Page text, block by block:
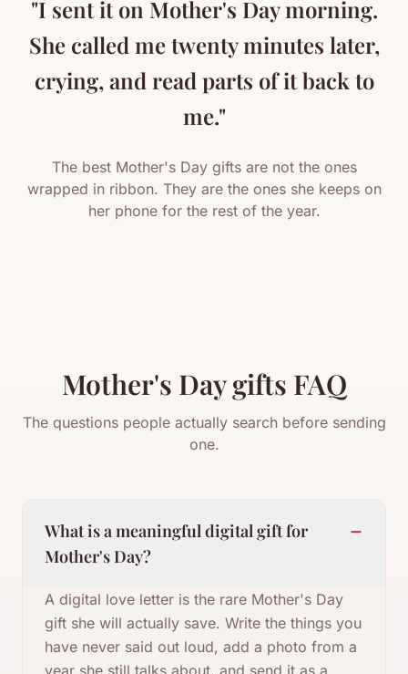
"I sent it on Mother's Day morning.
She called me twenty minutes later,
crying, and read parts of it back to
me."
The best Mother's Day gifts are not the ones
wrapped in ribbon. They are the ones she keeps on
her phone for the rest of the year.
Mother's Day gifts FAQ
The questions people actually search before sending
one.
What is a meaningful digital gift for
Mother's Day?
−
A digital love letter is the rare Mother's Day
gift she will actually save. Write the things you
have never said out loud, add a photo from a
year she still talks about, and send it as a